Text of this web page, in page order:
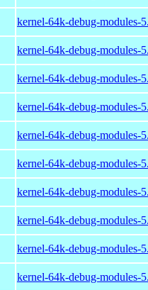
kernel-64k-debug-modules-
kernel-64k-debug-modules-
kernel-64k-debug-modules-
kernel-64k-debug-modules-
kernel-64k-debug-modules-
kernel-64k-debug-modules-
kernel-64k-debug-modules-
kernel-64k-debug-modules-
kernel-64k-debug-modules-
kernel-64k-debug-modules-